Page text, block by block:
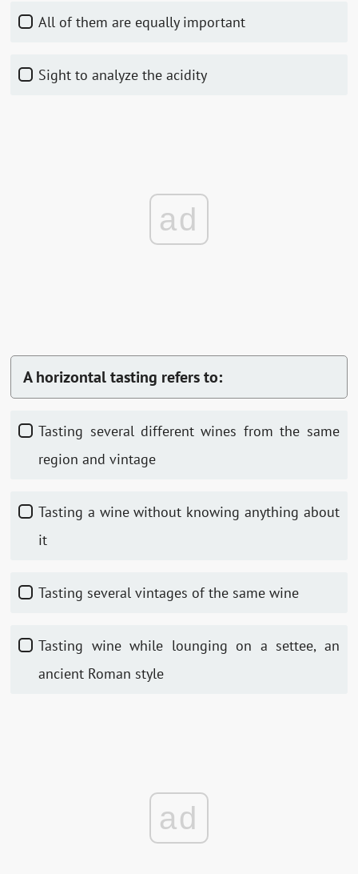
All of them are equally important
Sight to analyze the acidity
ad
A horizontal tasting refers to:
Tasting several different wines from the same
region and vintage
Tasting a wine without knowing anything about
it
Tasting several vintages of the same wine
Tasting wine while lounging on a settee, an
ancient Roman style
ad